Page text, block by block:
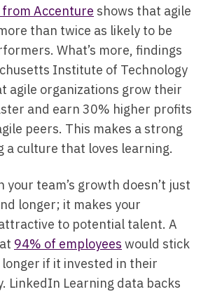
from Accenture shows that agile
than twice as likely to be
What’s more, findings
Institute of Technology
agile organizations grow their
and earn 30% higher profits
peers. This makes a strong
a culture that loves learning.
your team’s growth doesn’t just
longer; it makes your
to potential talent. A
94% of employees would stick
if it invested in their
LinkedIn Learning data backs